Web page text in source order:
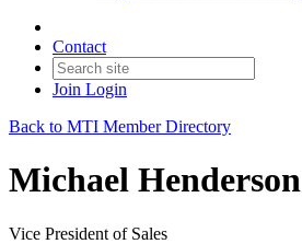
Contact
Join Login
Back to MTI Member Directory
Michael Henderson
Vice President of Sales